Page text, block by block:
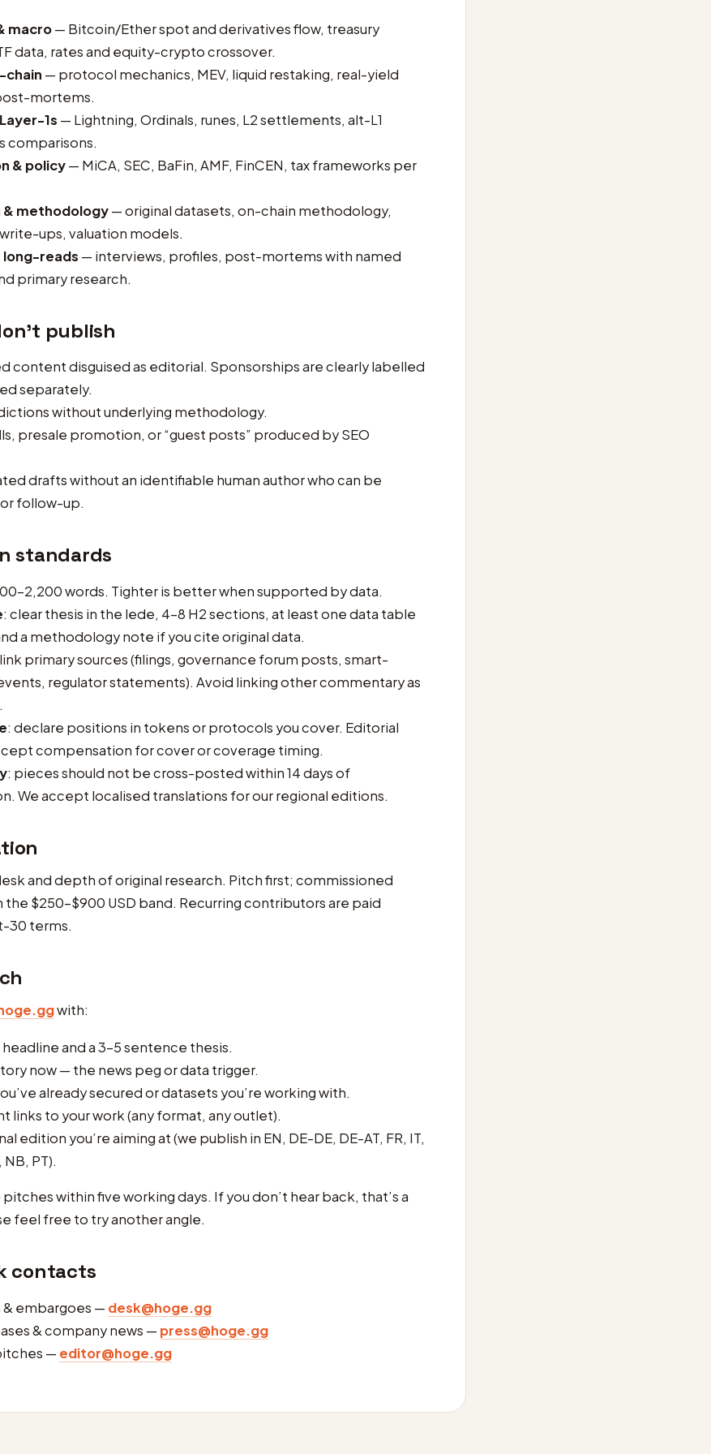
macro— Bitcoin/Ether spot and derivatives flow, treasury
data, rates and equity-crypto crossover.
chain — protocol mechanics, MEV, liquid restaking, real-yield
mortems.
1s — Lightning, Ordinals, runes, L2 settlements, alt-L1
comparisons.
& policy— MiCA, SEC, BaFin, AMF, FinCEN, tax frameworks per
& methodology— original datasets, on-chain methodology,
ups, valuation models.
long-reads — interviews, profiles, post-mortems with named
primary research.
publish
content disguised as editorial. Sponsorships are clearly labelled
separately.
without underlying methodology.
presale promotion, or “guest posts” produced by SEO
drafts without an identifiable human author who can be
follow-up.
standards
words. Tighter is better when supported by data.
: clear thesis in the lede, 4–8 H2 sections, at least one data table
a methodology note if you cite original data.
primary sources (filings, governance forum posts, smart-
regulator statements). Avoid linking other commentary as
: declare positions in tokens or protocols you cover. Editorial
compensation for cover or coverage timing.
: pieces should not be cross-posted within 14 days of
We accept localised translations for our regional editions.
and depth of original research. Pitch first; commissioned
the $250–$900 USD band. Recurring contributors are paid
30 terms.
with:
and a 3–5 sentence thesis.
now — the news peg or data trigger.
already secured or datasets you’re working with.
links to your work (any format, any outlet).
edition you’re aiming at (we publish in EN, DE-DE, DE-AT, FR, IT,
NB, PT).
within five working days. If you don’t hear back, that’s a
feel free to try another angle.
contacts
& embargoes — desk@hoge.gg
& company news — press@hoge.gg
— editor@hoge.gg